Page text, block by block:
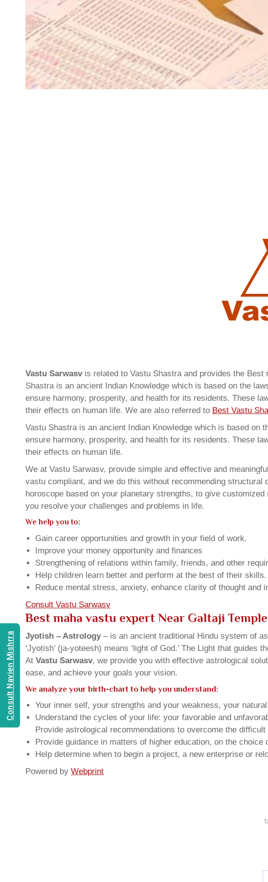
Vastu Sarwasvis related to Vastu Shastra and provides the Best
Shastra is an ancient Indian Knowledge which is based on the
ensure harmony, prosperity, and health for its residents. These
their effects on human life. We are also referred to Best Vastu
Vastu Shastra is an ancient Indian Knowledge which is based
ensure harmony, prosperity, and health for its residents. These
their effects on human life.
We at Vastu Sarwasv, provide simple and effective and
vastu compliant, and we do this without recommending
horoscope based on your planetary strengths, to give
you resolve your challenges and problems in life.
We help you to:
Gain career opportunities and growth in your field of work.
Improve your money opportunity and finances
Strengthening of relations within family, friends, and other
Help children learn better and perform at the best of their skills.
Reduce mental stress, anxiety, enhance clarity of thought and
Consult Vastu Sarwasv
Best maha vastu expert Near Galtaji
Jyotish – Astrology– is an ancient traditional Hindu system of
‘Jyotish’ (ja-yoteesh) means ‘light of God.’ The Light that
At Vastu Sarwasv, we provide you with effective astrological
ease, and achieve your goals your vision.
We analyze your birth-chart to help you understand:
Your inner self, your strengths and your weakness, your
Understand the cycles of your life: your favorable and
Provide astrological recommendations to overcome the
Provide guidance in matters of higher education, on the
Help determine when to begin a project, a new enterprise or
Powered by Webprint
Consult Navien Mishrra